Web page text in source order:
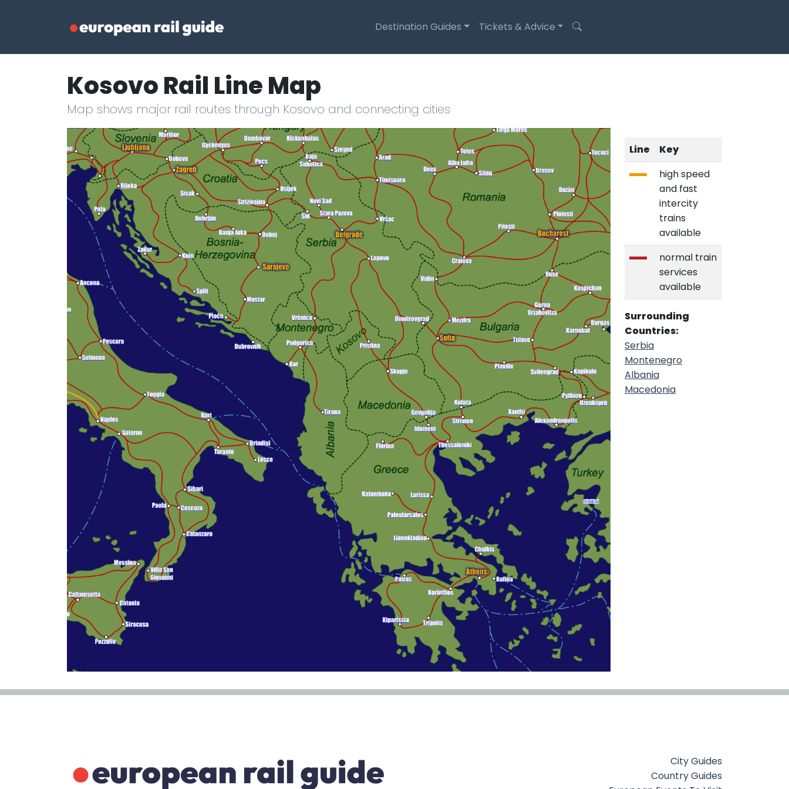
Destination Guides Tickets & Advice
Kosovo Rail Line Map
Map shows major rail routes through Kosovo and connecting cities
Line
Key
high speed
and fast
intercity
trains
available
normal train
services
available
Surrounding
Countries:
Serbia
Montenegro
Albania
Macedonia
City Guides
Country Guides